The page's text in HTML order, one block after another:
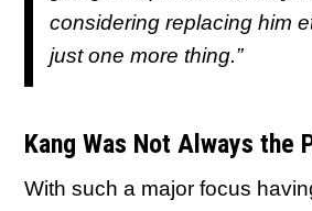
considering replacing him
just one more thing.”
Kang Was Not Always the
With such a major focus